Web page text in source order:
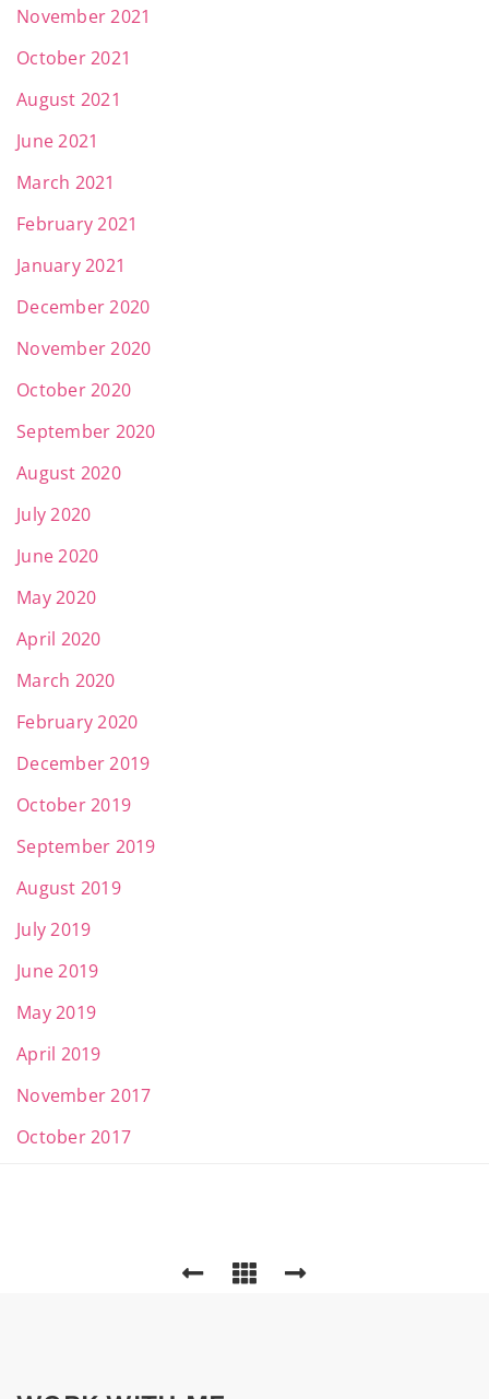
November 2021
October 2021
August 2021
June 2021
March 2021
February 2021
January 2021
December 2020
November 2020
October 2020
September 2020
August 2020
July 2020
June 2020
May 2020
April 2020
March 2020
February 2020
December 2019
October 2019
September 2019
August 2019
July 2019
June 2019
May 2019
April 2019
November 2017
October 2017